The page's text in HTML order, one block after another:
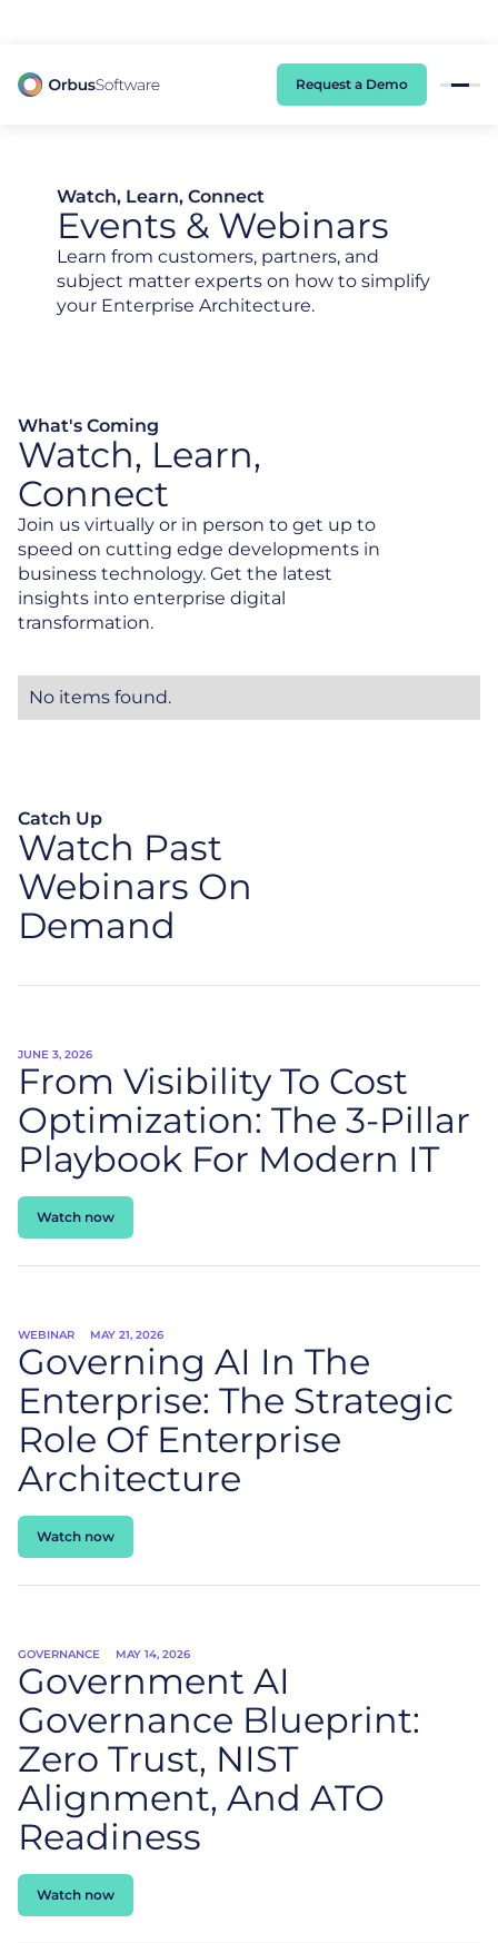
Request a Demo
Watch, Learn, Connect
Events & Webinars
Learn from customers, partners, and
subject matter experts on how to simplify
your Enterprise Architecture.
What's Coming
Watch, Learn,
Connect
Join us virtually or in person to get up to
speed on cutting edge developments in
business technology. Get the latest
insights into enterprise digital
transformation.
No items found.
Catch Up
Watch Past
Webinars On
Demand
JUNE 3, 2026
From Visibility To Cost
Optimization: The 3-Pillar
Playbook For Modern IT
Watch now
WEBINAR MAY 21, 2026
Governing AI In The
Enterprise: The Strategic
Role Of Enterprise
Architecture
Watch now
GOVERNANCE MAY 14, 2026
Government AI
Governance Blueprint:
Zero Trust, NIST
Alignment, And ATO
Readiness
Watch now